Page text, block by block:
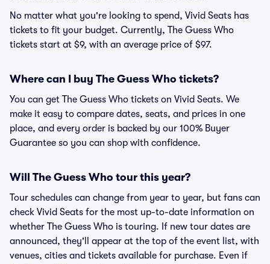
No matter what you're looking to spend, Vivid Seats has
tickets to fit your budget. Currently, The Guess Who
tickets start at $9, with an average price of $97.
Where can I buy The Guess Who tickets?
You can get The Guess Who tickets on Vivid Seats. We
make it easy to compare dates, seats, and prices in one
place, and every order is backed by our 100% Buyer
Guarantee so you can shop with confidence.
Will The Guess Who tour this year?
Tour schedules can change from year to year, but fans can
check Vivid Seats for the most up-to-date information on
whether The Guess Who is touring. If new tour dates are
announced, they'll appear at the top of the event list, with
venues, cities and tickets available for purchase. Even if